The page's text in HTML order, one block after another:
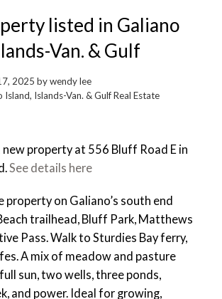
listed in Galiano
Van. & Gulf
2025 bywendy lee
Island, Islands-Van. & Gulf Real Estate
new property at 556 Bluff Road E in
See details here
property on Galiano’s south end
trailhead, Bluff Park, Matthews
Pass. Walk to Sturdies Bay ferry,
A mix of meadow and pasture
sun, two wells, three ponds,
and power. Ideal for growing,